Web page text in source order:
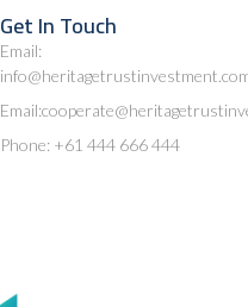
Get In Touch
Email:
Phone: +61 444 666 444